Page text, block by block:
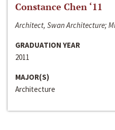
Constance Chen ‘11
Architect, Swan Architecture;
GRADUATION YEAR
2011
MAJOR(S)
Architecture